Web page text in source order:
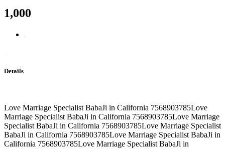
1,000
Details
Love Marriage Specialist BabaJi in California 7568903785Love
Marriage Specialist BabaJi in California 7568903785Love Marriage
Specialist BabaJi in California 7568903785Love Marriage Specialist
BabaJi in California 7568903785Love Marriage Specialist BabaJi in
California 7568903785Love Marriage Specialist BabaJi in